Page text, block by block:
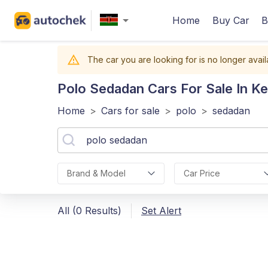
Home Buy Car
The car you are looking for is no longer
Polo Sedadan Cars For Sale In
Home > Cars for sale > polo > sedadan
Brand & Model Car Price
All (0 Results) Set Alert